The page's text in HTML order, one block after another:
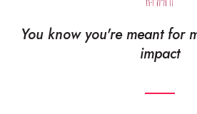
You know you're meant for
impact